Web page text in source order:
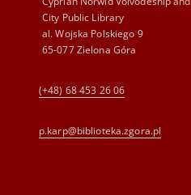
City Public Library
al. Wojska Polskiego 9
65-077 Zielona Góra
(+48) 68 453 26 06
p.karp@biblioteka.zgora.pl